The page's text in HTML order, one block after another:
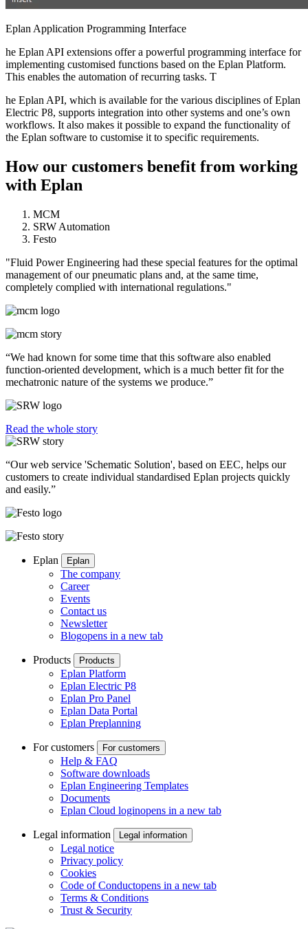
Eplan Application Programming Interface
he Eplan API extensions offer a powerful programming interface for
implementing customised functions based on the Eplan Platform.
This enables the automation of recurring tasks. T
he Eplan API, which is available for the various disciplines of Eplan
Electric P8, supports integration into other systems and one’s own
workflows. It also makes it possible to expand the functionality of
the Eplan software to customise it to specific requirements.
How our customers benefit from working
with Eplan
MCM
SRW Automation
Festo
"Fluid Power Engineering had these special features for the optimal
management of our pneumatic plans and, at the same time,
completely complied with international regulations."
“We had known for some time that this software also enabled
function-oriented development, which is a much better fit for the
mechatronic nature of the systems we produce.”
Read the whole story
“Our web service 'Schematic Solution', based on EEC, helps our
customers to create individual standardised Eplan projects quickly
and easily.”
Eplan Eplan
The company
Career
Events
Contact us
Newsletter
Blogopens in a new tab
Products Products
Eplan Platform
Eplan Electric P8
Eplan Pro Panel
Eplan Data Portal
Eplan Preplanning
For customers For customers
Help & FAQ
Software downloads
Eplan Engineering Templates
Documents
Eplan Cloud loginopens in a new tab
Legal information Legal information
Legal notice
Privacy policy
Cookies
Code of Conductopens in a new tab
Terms & Conditions
Trust & Security